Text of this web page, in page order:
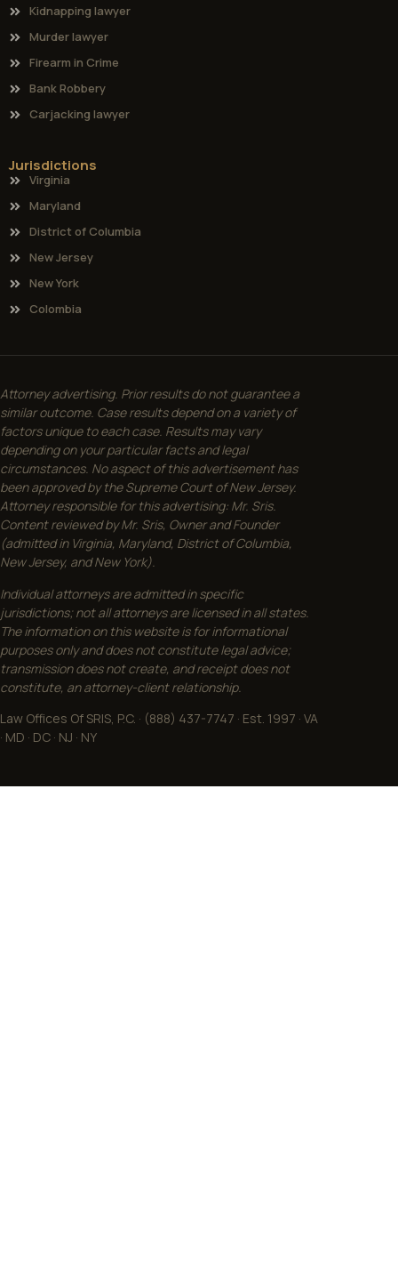
Kidnapping lawyer
Murder lawyer
Firearm in Crime
Bank Robbery
Carjacking lawyer
Jurisdictions
Virginia
Maryland
District of Columbia
New Jersey
New York
Colombia
Attorney advertising. Prior results do not guarantee a
similar outcome. Case results depend on a variety of
factors unique to each case. Results may vary
depending on your particular facts and legal
circumstances. No aspect of this advertisement has
been approved by the Supreme Court of New Jersey.
Attorney responsible for this advertising: Mr. Sris.
Content reviewed by Mr. Sris, Owner and Founder
(admitted in Virginia, Maryland, District of Columbia,
New Jersey, and New York).
Individual attorneys are admitted in specific
jurisdictions; not all attorneys are licensed in all states.
The information on this website is for informational
purposes only and does not constitute legal advice;
transmission does not create, and receipt does not
constitute, an attorney-client relationship.
Law Offices Of SRIS, P.C. · (888) 437-7747 · Est. 1997 · VA
· MD · DC · NJ · NY